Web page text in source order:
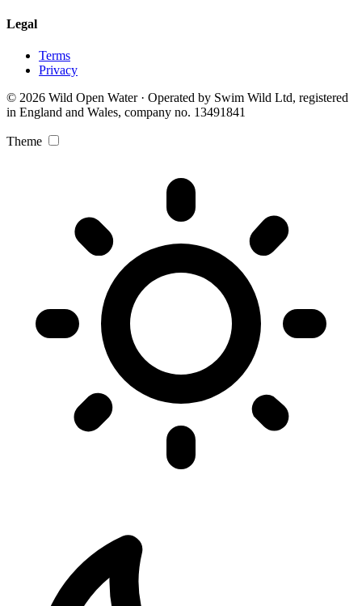
Legal
Terms
Privacy
© 2026 Wild Open Water · Operated by Swim Wild Ltd, registered
in England and Wales, company no. 13491841
Theme